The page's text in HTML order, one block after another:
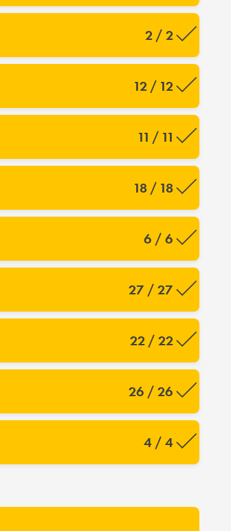
2 / 2
12 / 12
11 / 11
18 / 18
6 / 6
27 / 27
22 / 22
26 / 26
4 / 4